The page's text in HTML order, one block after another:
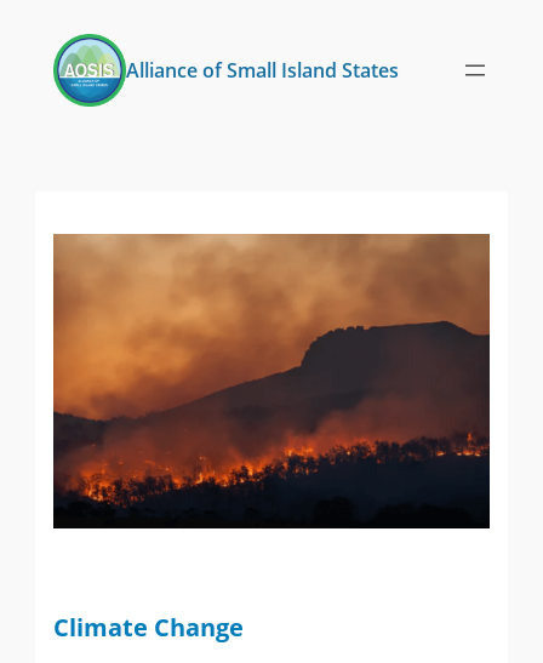
content
Alliance of Small Island States
Climate Change